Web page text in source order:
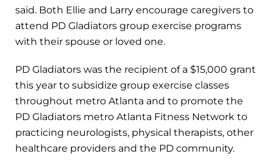
said. Both Ellie and Larry encourage caregivers to
attend PD Gladiators group exercise programs
with their spouse or loved one.
PD Gladiators was the recipient of a $15,000 grant
this year to subsidize group exercise classes
throughout metro Atlanta and to promote the
PD Gladiators metro Atlanta Fitness Network to
practicing neurologists, physical therapists, other
healthcare providers and the PD community.